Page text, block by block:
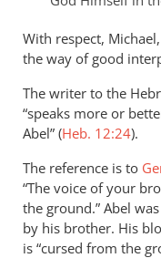
Brooks
With respect,
the way of good
The writer to the
“speaks more or
Abel” (Heb. 12:24).
The reference is to
“The voice of your
the ground.” Abel
by his brother. His
is “cursed from the